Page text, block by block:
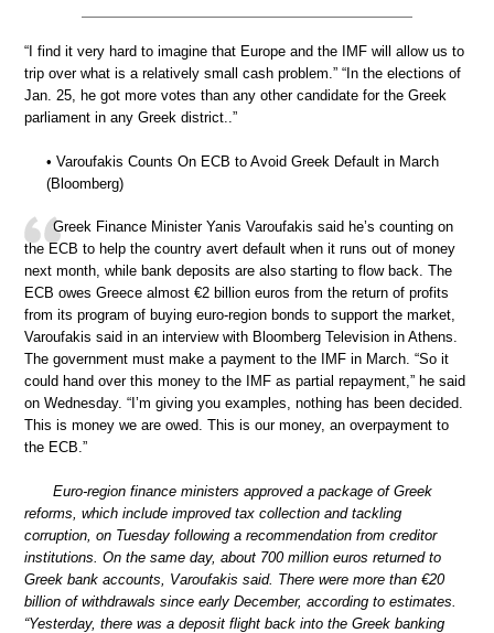
“I find it very hard to imagine that Europe and the IMF will allow us to
trip over what is a relatively small cash problem.” “In the elections of
Jan. 25, he got more votes than any other candidate for the Greek
parliament in any Greek district..”
• Varoufakis Counts On ECB to Avoid Greek Default in March
(Bloomberg)
Greek Finance Minister Yanis Varoufakis said he’s counting on
the ECB to help the country avert default when it runs out of money
next month, while bank deposits are also starting to flow back. The
ECB owes Greece almost €2 billion euros from the return of profits
from its program of buying euro-region bonds to support the market,
Varoufakis said in an interview with Bloomberg Television in Athens.
The government must make a payment to the IMF in March. “So it
could hand over this money to the IMF as partial repayment,” he said
on Wednesday. “I’m giving you examples, nothing has been decided.
This is money we are owed. This is our money, an overpayment to
the ECB.”
Euro-region finance ministers approved a package of Greek
reforms, which include improved tax collection and tackling
corruption, on Tuesday following a recommendation from creditor
institutions. On the same day, about 700 million euros returned to
Greek bank accounts, Varoufakis said. There were more than €20
billion of withdrawals since early December, according to estimates.
“Yesterday, there was a deposit flight back into the Greek banking